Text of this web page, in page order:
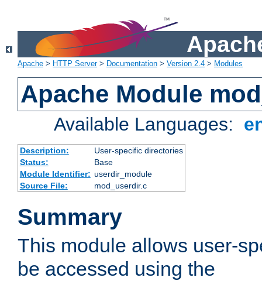
Apache > HTTP Server> Documentation > Version 2.4 > Modules
Apache Module
Available Languages:
Description:
User-specific directories
Status:
Base
Module Identifier: userdir_module
Source File:
mod_userdir.c
Summary
This module allows user-
be accessed using the